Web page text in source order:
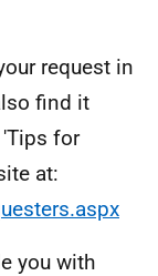
request in
find it
for
at:
you with